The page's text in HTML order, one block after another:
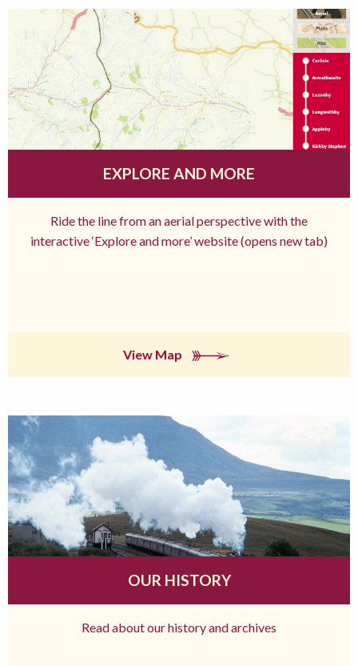
EXPLORE AND MORE
Ride the line from an aerial perspective with the
interactive ‘Explore and more’ website (opens new tab)
View Map
OUR HISTORY
Read about our history and archives